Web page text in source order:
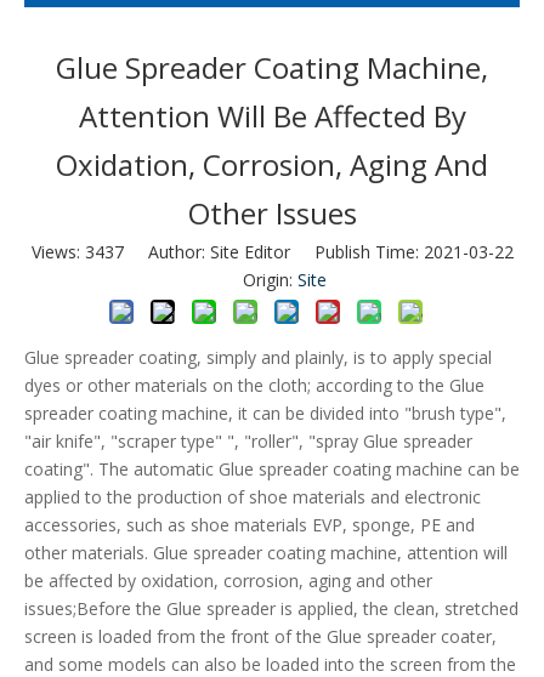
Glue Spreader Coating Machine,
Attention Will Be Affected By
Oxidation, Corrosion, Aging And
Other Issues
Views: 3437Author: Site Editor Publish Time: 2021-03-22
Origin: Site
Glue spreader coating, simply and plainly, is to apply special
dyes or other materials on the cloth; according to the Glue
spreader coating machine, it can be divided into "brush type",
"air knife", "scraper type" ", "roller", "spray Glue spreader
coating". The automatic Glue spreader coating machine can be
applied to the production of shoe materials and electronic
accessories, such as shoe materials EVP, sponge, PE and
other materials. Glue spreader coating machine, attention will
be affected by oxidation, corrosion, aging and other
issues;Before the Glue spreader is applied, the clean, stretched
screen is loaded from the front of the Glue spreader coater,
and some models can also be loaded into the screen from the